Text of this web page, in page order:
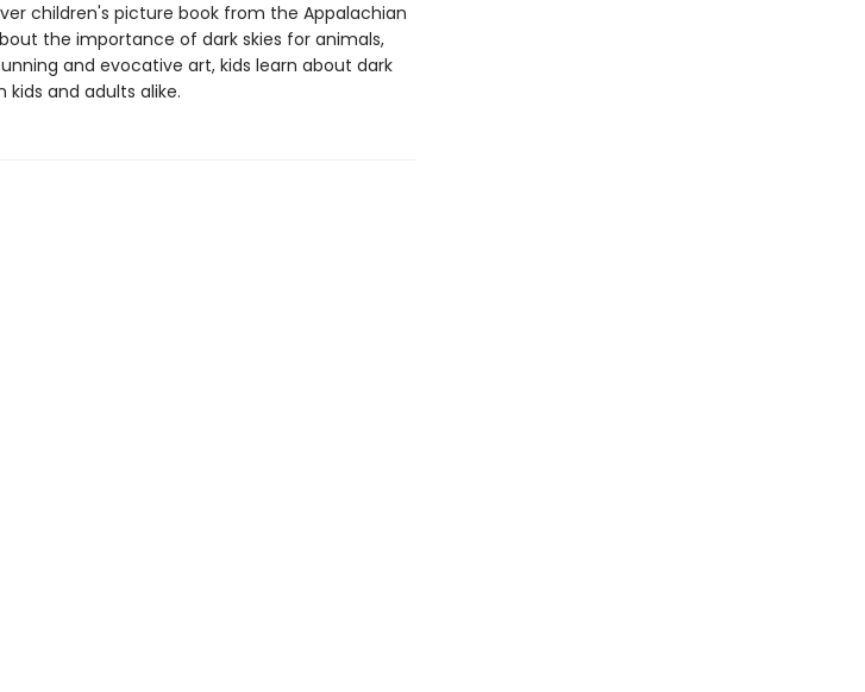
children's picture book from the Appalachian
the importance of dark skies for animals,
and evocative art, kids learn about dark
kids and adults alike.